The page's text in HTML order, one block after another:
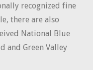
recognized fine
there are also
National Blue
and Green Valley